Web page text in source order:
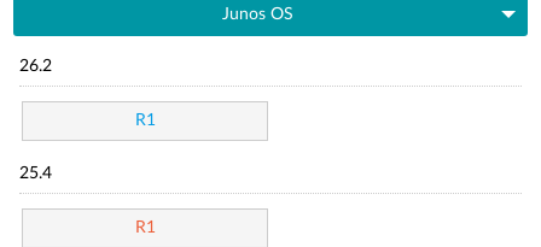
Junos OS
26.2
R1
25.4
R1